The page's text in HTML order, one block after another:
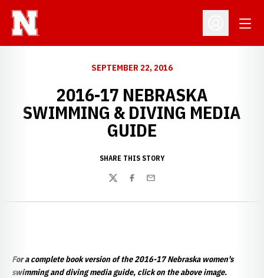
Open
SEPTEMBER 22, 2016
2016-17 NEBRASKA
SWIMMING & DIVING MEDIA
GUIDE
SHARE THIS STORY
TwitterFacebook
Email
For a complete book version of the 2016-17 Nebraska women's
swimming and diving media guide, click on the above image.